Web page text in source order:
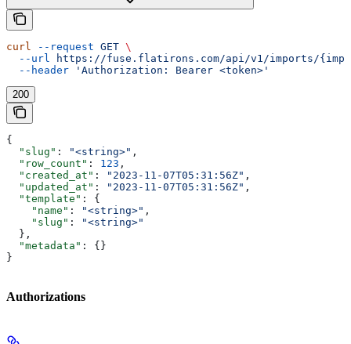
curl --request GET \
  --url
https://fuse.flatirons.com/api/v1/imports/
  --header
'Authorization: Bearer <token>'
200
{
  "slug"
: "<string>" ,
  "row_count"
: 123 ,
  "created_at"
: "2023-11-07T05:31:56Z" ,
  "updated_at"
: "2023-11-07T05:31:56Z" ,
  "template"
: {
    "name"
: "<string>" ,
    "slug"
:
"<string>"
  },
  "metadata"
: {}
}
Authorizations